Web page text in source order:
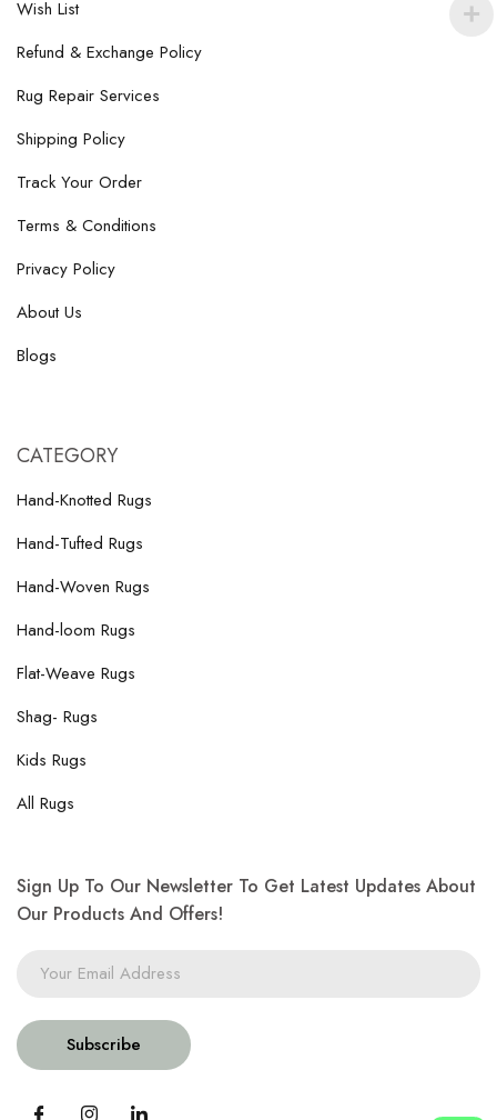
Wish List
Refund & Exchange Policy
Rug Repair Services
Shipping Policy
Track Your Order
Terms & Conditions
Privacy Policy
About Us
Blogs
CATEGORY
Hand-Knotted Rugs
Hand-Tufted Rugs
Hand-Woven Rugs
Hand-loom Rugs
Flat-Weave Rugs
Shag- Rugs
Kids Rugs
All Rugs
Sign Up To Our Newsletter To Get Latest Updates About
Our Products And Offers!
Subscribe